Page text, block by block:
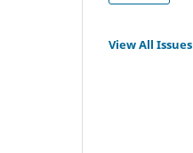
View All Issues